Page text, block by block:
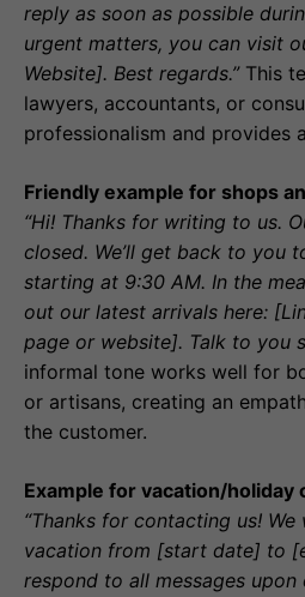
reply as soon as possible
urgent matters, you can visit
Website]. Best regards.”This
lawyers, accountants, or
professionalism and provides
Friendly example for shops
“Hi! Thanks for writing to us.
closed. We’ll get back to you
starting at 9:30 AM. In the
out our latest arrivals here:
page or website]. Talk to you
informal tone works well for
or artisans, creating an
the customer.
Example for vacation/holiday
“Thanks for contacting us!
vacation from [start date] to
respond to all messages upon